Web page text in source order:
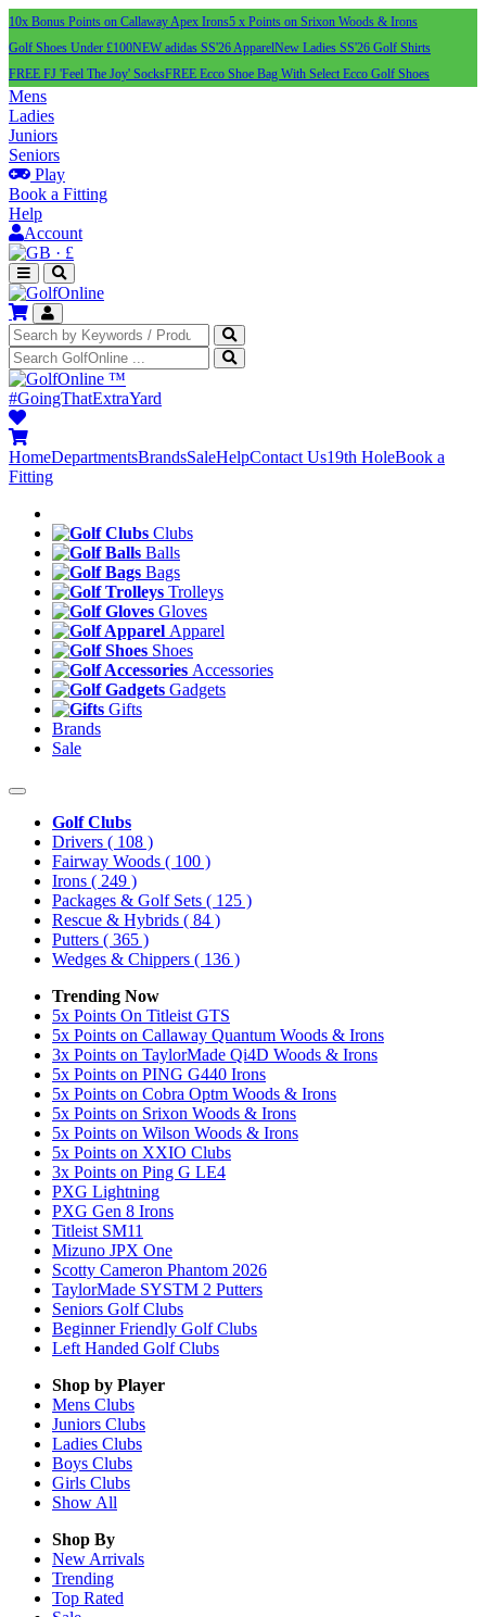
10x Bonus Points on Callaway Apex Irons5 x Points on Srixon Woods & Irons
Golf Shoes Under £100NEW adidas SS'26 ApparelNew Ladies SS'26 Golf Shirts
FREE FJ 'Feel The Joy' SocksFREE Ecco Shoe Bag With Select Ecco Golf Shoes
Mens
Ladies
Juniors
Seniors
Play
Book a Fitting
Help
Account
· £
™
#GoingThatExtraYard
HomeDepartmentsBrandsSaleHelpContact Us19th HoleBook a
Fitting
Clubs
Balls
Bags
Trolleys
Gloves
Apparel
Shoes
Accessories
Gadgets
Gifts
Brands
Sale
Golf Clubs
Drivers ( 108 )
Fairway Woods ( 100 )
Irons ( 249 )
Packages & Golf Sets ( 125 )
Rescue & Hybrids ( 84 )
Putters ( 365 )
Wedges & Chippers ( 136 )
Trending Now
5x Points On Titleist GTS
5x Points on Callaway Quantum Woods & Irons
3x Points on TaylorMade Qi4D Woods & Irons
5x Points on PING G440 Irons
5x Points on Cobra Optm Woods & Irons
5x Points on Srixon Woods & Irons
5x Points on Wilson Woods & Irons
5x Points on XXIO Clubs
3x Points on Ping G LE4
PXG Lightning
PXG Gen 8 Irons
Titleist SM11
Mizuno JPX One
Scotty Cameron Phantom 2026
TaylorMade SYSTM 2 Putters
Seniors Golf Clubs
Beginner Friendly Golf Clubs
Left Handed Golf Clubs
Shop by Player
Mens Clubs
Juniors Clubs
Ladies Clubs
Boys Clubs
Girls Clubs
Show All
Shop By
New Arrivals
Trending
Top Rated